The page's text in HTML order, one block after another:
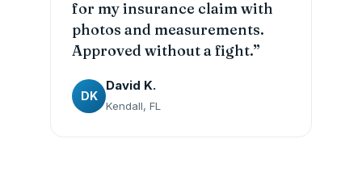
for my insurance claim with
photos and measurements.
Approved without a fight.”
DK
David K.
Kendall, FL